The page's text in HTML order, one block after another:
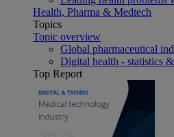
Health, Pharma & Medtech
Topics
Topic overview
Global pharmaceutical
Digital health - statistics
Top Report